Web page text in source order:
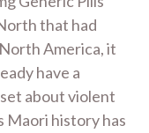
that had
America, it
have a
about violent
Maori history has